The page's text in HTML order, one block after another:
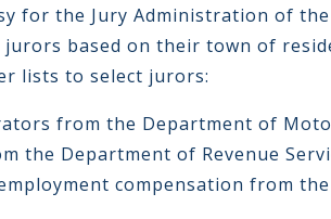
for the Jury Administration of
based on their town of
lists to select jurors:
from the Department of
the Department of Revenue
compensation from